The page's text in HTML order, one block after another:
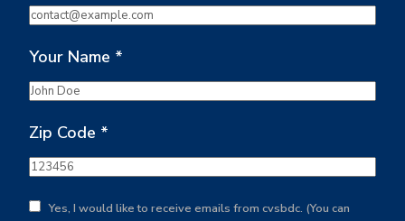
Your Name *
Zip Code *
Yes, I would like to receive emails from cvsbdc. (You can